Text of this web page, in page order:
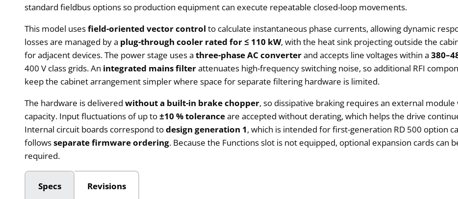
standard fieldbus options so production equipment can execute repeatable closed-loop movements.
This model usesfield-oriented vector control to calculate instantaneous phase currents, allowing dynamic
losses are managed by a plug-through cooler rated for ≤ 110 kW, with the heat sink projecting outside the
for adjacent devices. The power stage uses athree-phase AC converterand accepts line voltages within a
400 V class grids. An integrated mains filterattenuates high-frequency switching noise, so additional RFI
keep the cabinet arrangement simpler where space for separate filtering hardware is limited.
The hardware is deliveredwithout a built-in brake chopper, so dissipative braking requires an external
capacity. Input fluctuations of up to±10 % toleranceare accepted without derating, which helps the drive
Internal circuit boards correspond todesign generation 1, which is intended for first-generation RD 500 option
followsseparate firmware ordering. Because the Functions slot is not equipped, optional expansion cards can
required.
Specs Revisions